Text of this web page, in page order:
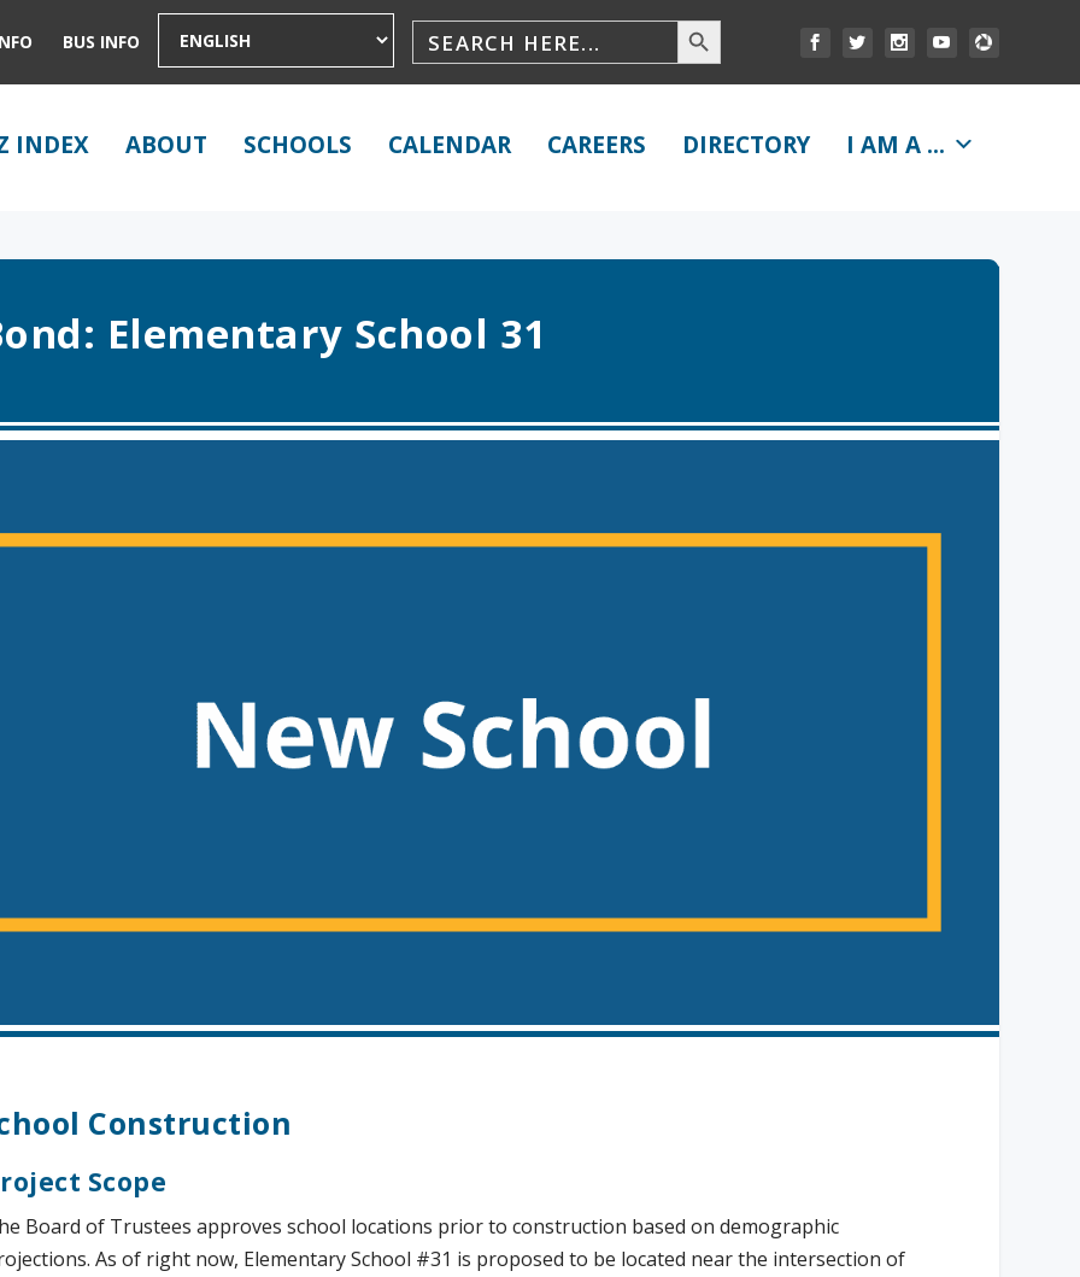
BUS INFO
INDEX ABOUT SCHOOLS CALENDAR CAREERS DIRECTORY I AM A ...
Elementary School 31
Construction
Scope
Board of Trustees approves school locations prior to construction based on demographic
As of right now, Elementary School #31 is proposed to be located near the intersection of